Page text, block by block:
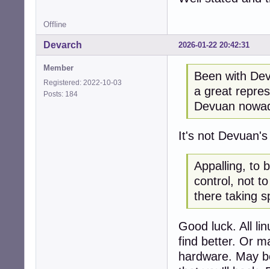
Offline
2026-01-22 20:42:31
Devarch
Member
Registered: 2022-10-03
Posts: 184
Been with
a great
Devuan
It's not
Appalling, to
control, not
there taking
Good luck. All
find better. Or
hardware. May